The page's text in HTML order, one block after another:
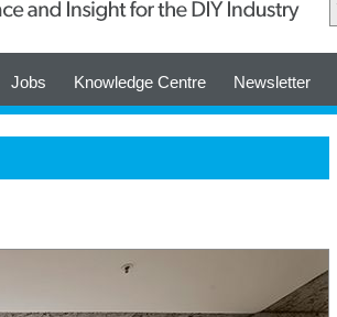
Jobs Knowledge Centre Newsletter